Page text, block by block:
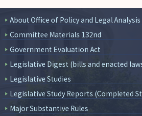
About Office of Policy and Legal Analysis
Committee Materials 132nd
Government Evaluation Act
Legislative Digest (bills and enacted
Legislative Studies
Legislative Study Reports (Completed
Major Substantive Rules